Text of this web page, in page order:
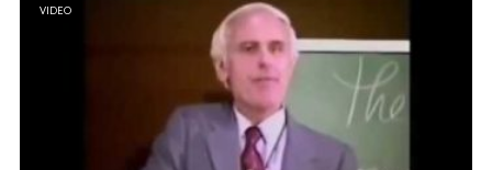
VIDEO